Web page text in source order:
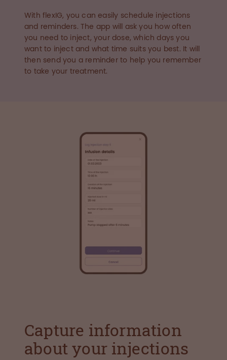
With flexIG, you can easily schedule injections
and reminders. The app will ask you how often
you need to inject, your dose, which days you
want to inject and what time suits you best. It will
then send you a reminder to help you remember
to take your treatment.
Capture information
about your injections